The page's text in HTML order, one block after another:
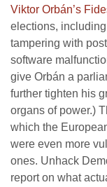
Viktor Orbán’s
elections,
tampering with
software
give Orbán a
further tighten his
organs of power.)
which the
were even more
ones. Unhack
report on what